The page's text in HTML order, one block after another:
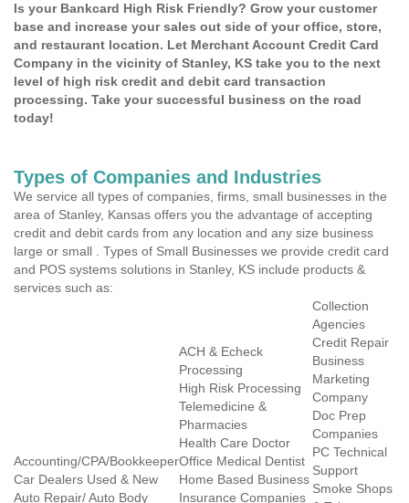
Is your Bankcard High Risk Friendly? Grow your customer
base and increase your sales out side of your office, store,
and restaurant location. Let Merchant Account Credit Card
Company in the vicinity of Stanley, KS take you to the next
level of high risk credit and debit card transaction
processing. Take your successful business on the road
today!
Types of Companies and Industries
We service all types of companies, firms, small businesses in the
area of Stanley, Kansas offers you the advantage of accepting
credit and debit cards from any location and any size business
large or small . Types of Small Businesses we provide credit card
and POS systems solutions in Stanley, KS include products &
services such as:
Accounting/CPA/Bookkeeper
Car Dealers Used & New
Auto Repair/ Auto Body
ACH & Echeck
Processing
High Risk Processing
Telemedicine &
Pharmacies
Health Care Doctor
Office Medical Dentist
Home Based Business
Insurance Companies
Collection
Agencies
Credit Repair
Business
Marketing
Company
Doc Prep
Companies
PC Technical
Support
Smoke Shops